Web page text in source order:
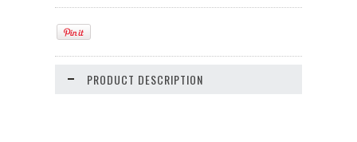
PRODUCT DESCRIPTION